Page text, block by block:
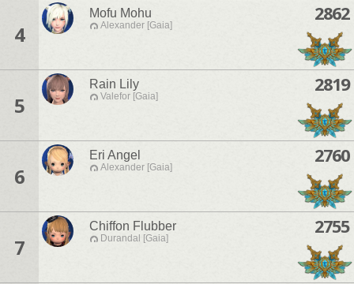
4
Mofu Mohu
Alexander [Gaia]
2862
5
Rain Lily
Valefor [Gaia]
2819
6
Eri Angel
Alexander [Gaia]
2760
7
Chiffon Flubber
Durandal [Gaia]
2755